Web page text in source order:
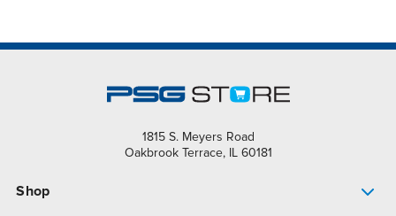
1815 S. Meyers Road
Oakbrook Terrace, IL 60181
Shop